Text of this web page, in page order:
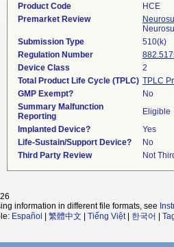
Product Code
HCE
Premarket Review
Submission Type
510(k)
Regulation Number
Device Class
2
Total Product Life Cycle (TPLC) TPLC
GMP Exempt?
No
Summary Malfunction
Reporting
Eligible
Implanted Device?
Yes
Life-Sustain/Support Device?
No
Third Party Review
Not
information in different file formats, see
Español 繁體中文 Tiếng Việt| 한국어